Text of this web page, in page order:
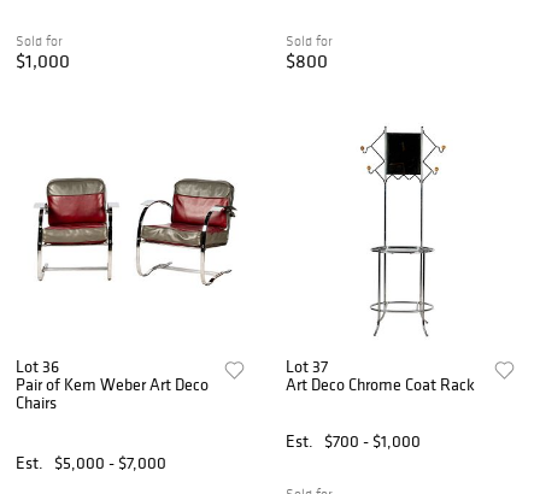
Sold for
$1,000
Sold for
$800
Lot 36
Pair of Kem Weber Art Deco
Chairs
Est. $5,000 - $7,000
Lot 37
Art Deco Chrome Coat Rack
Est. $700 - $1,000